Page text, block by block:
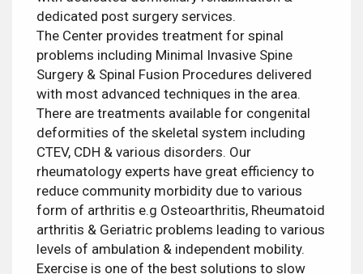
dedicated post surgery services.
The Center provides treatment for spinal
problems including Minimal Invasive Spine
Surgery & Spinal Fusion Procedures delivered
with most advanced techniques in the area.
There are treatments available for congenital
deformities of the skeletal system including
CTEV, CDH & various disorders. Our
rheumatology experts have great efficiency to
reduce community morbidity due to various
form of arthritis e.g Osteoarthritis, Rheumatoid
arthritis & Geriatric problems leading to various
levels of ambulation & independent mobility.
Exercise is one of the best solutions to slow